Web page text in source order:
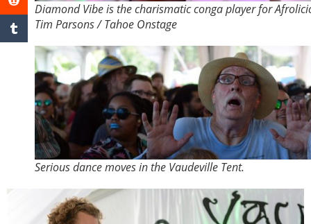
Diamond Vibe is the charismatic conga player for
Tim Parsons / Tahoe Onstage
Serious dance moves in the Vaudeville Tent.